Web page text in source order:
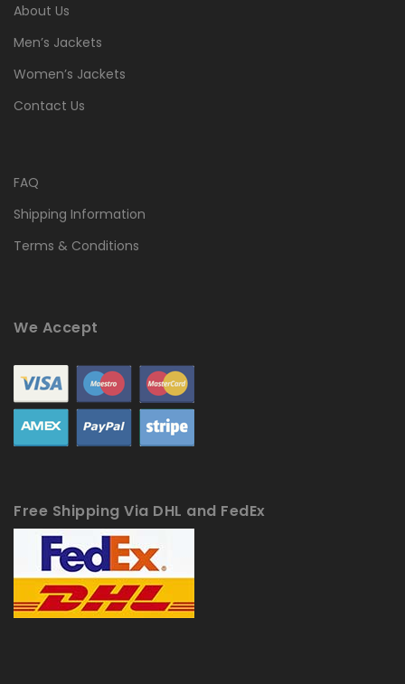
About Us
Men’s Jackets
Women’s Jackets
Contact Us
FAQ
Shipping Information
Terms & Conditions
We Accept
Free Shipping Via DHL and FedEx